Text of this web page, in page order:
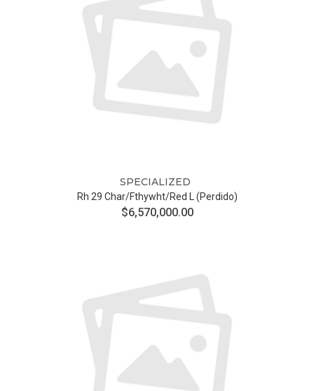
SPECIALIZED
Rh 29 Char/fthywht/red L (Perdido)
$6,570,000.00